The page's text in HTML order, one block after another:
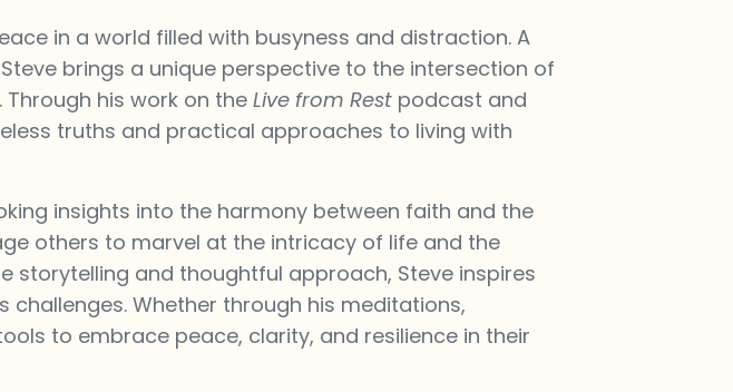
in a world filled with busyness and distraction. A
brings a unique perspective to the intersection of
his work on the Live from Restpodcast and
truths and practical approaches to living with
insights into the harmony between faith and the
others to marvel at the intricacy of life and the
storytelling and thoughtful approach, Steve inspires
challenges. Whether through his meditations,
to embrace peace, clarity, and resilience in their